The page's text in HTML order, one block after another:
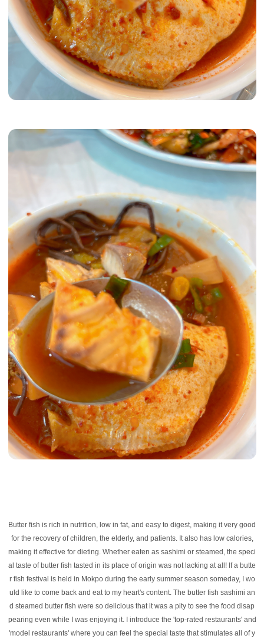
Butter fish is rich in nutrition, low in fat, and easy to digest, making it very good
for the recovery of children, the elderly, and patients. It also has low calories,
making it effective for dieting. Whether eaten as sashimi or steamed, the speci
al taste of butter fish tasted in its place of origin was not lacking at all! If a butte
r fish festival is held in Mokpo during the early summer season someday, I wo
uld like to come back and eat to my heart's content. The butter fish sashimi an
d steamed butter fish were so delicious that it was a pity to see the food disap
pearing even while I was enjoying it. I introduce the 'top-rated restaurants' and
'model restaurants' where you can feel the special taste that stimulates all of y